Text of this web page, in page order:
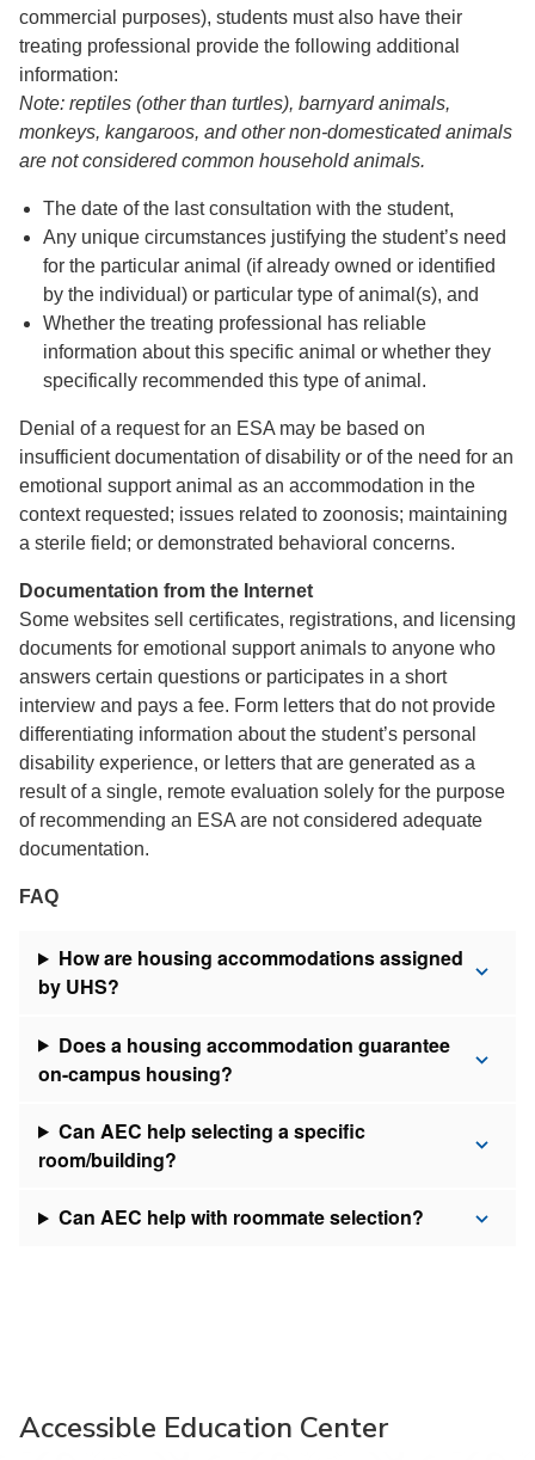
commercial purposes), students must also have their
treating professional provide the following additional
information:
Note: reptiles (other than turtles), barnyard animals,
monkeys, kangaroos, and other non-domesticated animals
are not considered common household animals.
The date of the last consultation with the student,
Any unique circumstances justifying the student’s need
for the particular animal (if already owned or identified
by the individual) or particular type of animal(s), and
Whether the treating professional has reliable
information about this specific animal or whether they
specifically recommended this type of animal.
Denial of a request for an ESA may be based on
insufficient documentation of disability or of the need for an
emotional support animal as an accommodation in the
context requested; issues related to zoonosis; maintaining
a sterile field; or demonstrated behavioral concerns.
Documentation from the Internet
Some websites sell certificates, registrations, and licensing
documents for emotional support animals to anyone who
answers certain questions or participates in a short
interview and pays a fee. Form letters that do not provide
differentiating information about the student’s personal
disability experience, or letters that are generated as a
result of a single, remote evaluation solely for the purpose
of recommending an ESA are not considered adequate
documentation.
FAQ
How are housing accommodations assigned
by UHS?
Does a housing accommodation guarantee
on-campus housing?
Can AEC help selecting a specific
room/building?
Can AEC help with roommate selection?
Accessible Education Center